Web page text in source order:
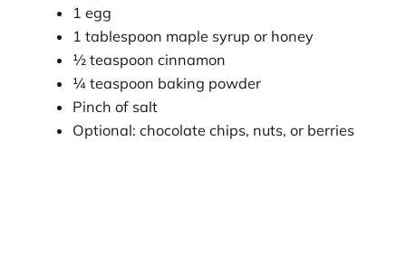
1 egg
1 tablespoon maple syrup or honey
½ teaspoon cinnamon
¼ teaspoon baking powder
Pinch of salt
Optional: chocolate chips, nuts, or berries